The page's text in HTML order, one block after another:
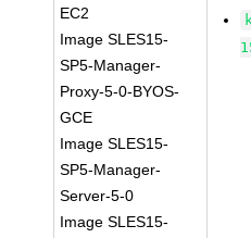
EC2
Image SLES15-
SP5-Manager-
Proxy-5-0-BYOS-
GCE
Image SLES15-
SP5-Manager-
Server-5-0
Image SLES15-